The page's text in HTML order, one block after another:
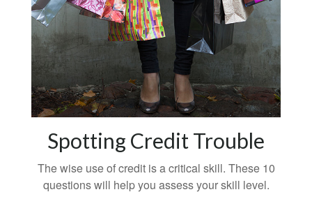
Spotting Credit Trouble
The wise use of credit is a critical skill. These 10
questions will help you assess your skill level.